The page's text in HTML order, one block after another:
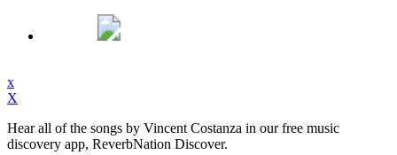
x
X
Hear all of the songs by Vincent Costanza in our free music
discovery app, ReverbNation Discover.